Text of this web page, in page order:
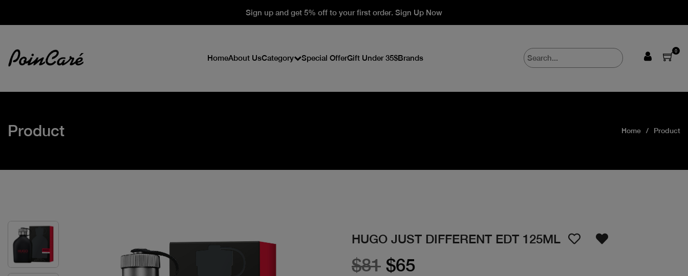
Sign up and get 5% off to your first order. Sign Up Now
HomeAbout UsCategory Special OfferGift Under 35$Brands
0
Product Home Product
HUGO JUST DIFFERENT EDT 125ML
$81 $65